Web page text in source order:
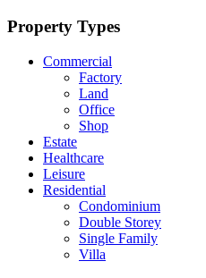
Property Types
Commercial
Factory
Land
Office
Shop
Estate
Healthcare
Leisure
Residential
Condominium
Double Storey
Single Family
Villa